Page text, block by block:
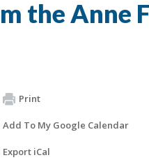
the Anne
Print
Add To My Google Calendar
Export iCal